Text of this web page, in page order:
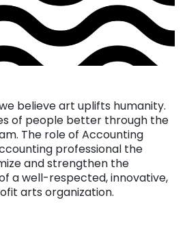
believe art uplifts humanity.
of people better through the
The role of Accounting
professional the
and strengthen the
a well-respected, innovative,
arts organization.